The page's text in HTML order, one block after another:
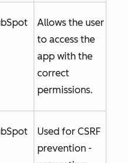
Allows the user
to access the
app with the
correct
permissions.
Used for CSRF
prevention -